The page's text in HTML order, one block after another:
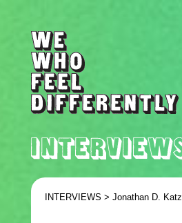
INTERVIEWS > Jonathan D. Katz